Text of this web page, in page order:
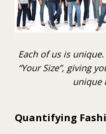
Each of us is unique.
“Your Size”, giving
unique
Quantifying